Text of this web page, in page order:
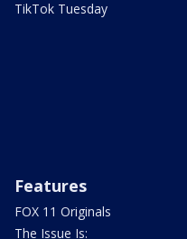
TikTok Tuesday
Features
FOX 11 Originals
The Issue Is: